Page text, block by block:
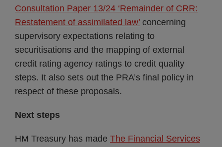
Consultation Paper 13/24 ‘Remainder of CRR:
Restatement of assimilated law’ concerning
supervisory expectations relating to
securitisations and the mapping of external
credit rating agency ratings to credit quality
steps. It also sets out the PRA’s final policy in
respect of these proposals.
Next steps
HM Treasury has made The Financial Services